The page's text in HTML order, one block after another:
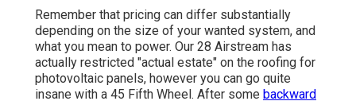
Remember that pricing can differ substantially
depending on the size of your wanted system, and
what you mean to power. Our 28 Airstream has
actually restricted "actual estate" on the roofing for
photovoltaic panels, however you can go quite
insane with a 45 Fifth Wheel. After some backward